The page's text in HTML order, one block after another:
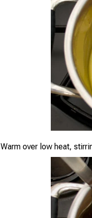
Warm over low heat,